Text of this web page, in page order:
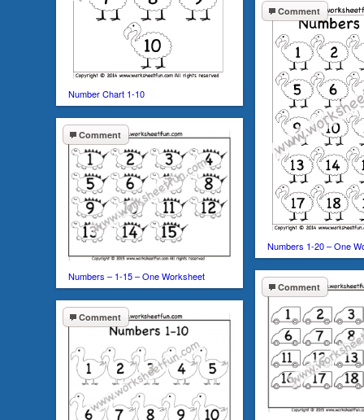
Number Chart 1-10
Comment
Numbers 1-20 – One
Comment
Numbers – 1-15 – One Worksheet
Comment
Comment